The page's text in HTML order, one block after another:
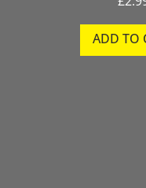
ADD TO